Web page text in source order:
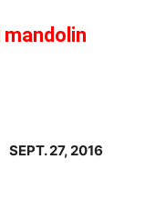
SEPT. 27, 2016